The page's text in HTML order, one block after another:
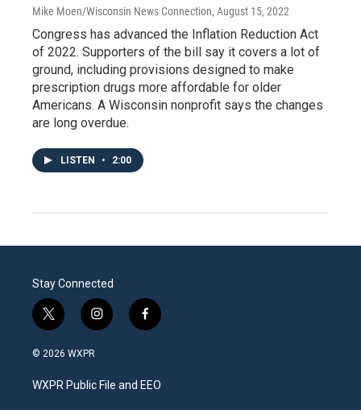
Mike Moen/Wisconsin News Connection, August 15, 2022
Congress has advanced the Inflation Reduction Act
of 2022. Supporters of the bill say it covers a lot of
ground, including provisions designed to make
prescription drugs more affordable for older
Americans. A Wisconsin nonprofit says the changes
are long overdue.
LISTEN • 2:00
Stay Connected
t
w
i
t
e
i
n
a
g
f
a
b
o
© 2026 WXPR
WXPR Public File and EEO